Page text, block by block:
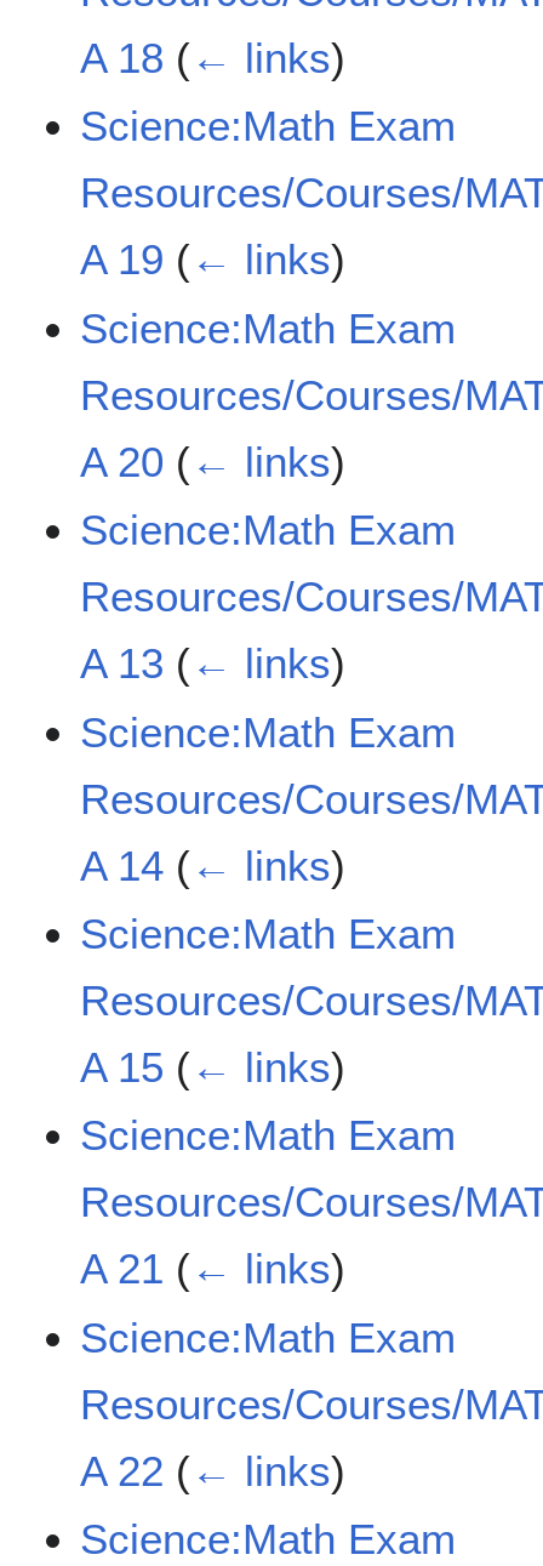
A 18 (← links)
Science:Math Exam
Resources/Courses/
A 19 (← links)
Science:Math Exam
Resources/Courses/
A 20 (← links)
Science:Math Exam
Resources/Courses/
A 13 (← links)
Science:Math Exam
Resources/Courses/
A 14 (← links)
Science:Math Exam
Resources/Courses/
A 15 (← links)
Science:Math Exam
Resources/Courses/
A 21 (← links)
Science:Math Exam
Resources/Courses/
A 22 (← links)
Science:Math Exam